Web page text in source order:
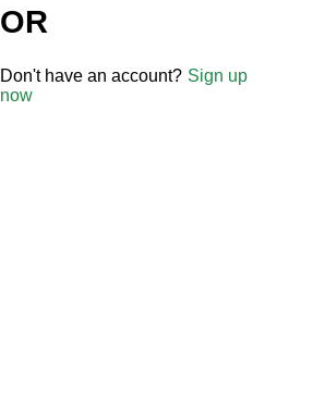
OR
Don't have an account? Sign up
now